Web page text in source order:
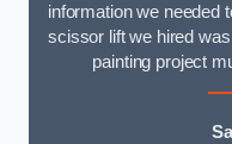
information we needed
scissor lift we hired
painting project